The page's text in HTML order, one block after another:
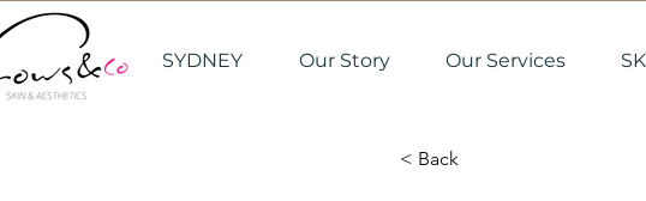
SYDNEY Our Story Our Services
< Back